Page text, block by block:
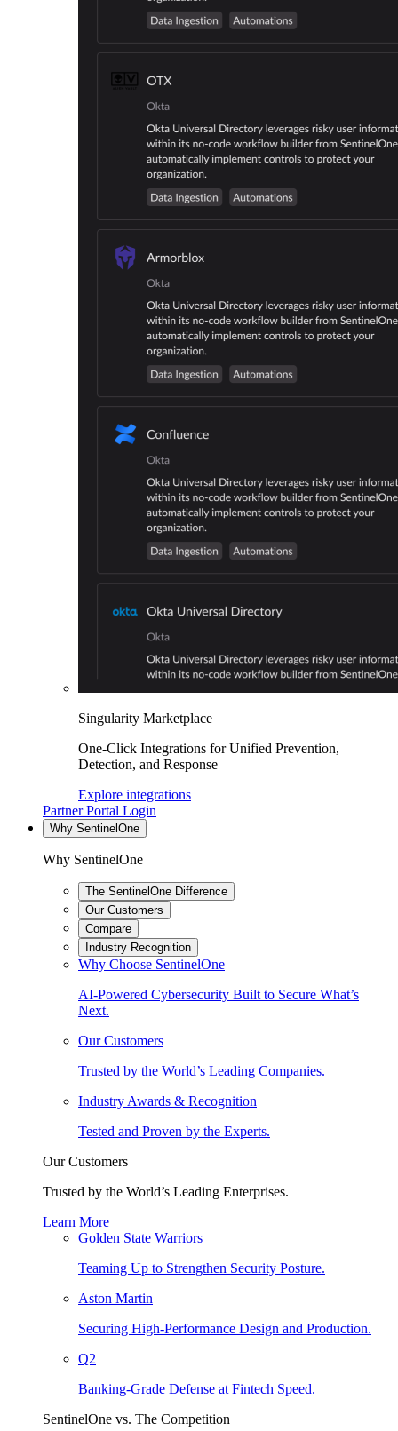
Singularity Marketplace
One-Click Integrations for Unified Prevention,
Detection, and Response
Explore integrations
Partner Portal Login
Why SentinelOne
Why SentinelOne
The SentinelOne Difference
Our Customers
Compare
Industry Recognition
Why Choose SentinelOne
AI-Powered Cybersecurity Built to Secure What’s
Next.
Our Customers
Trusted by the World’s Leading Companies.
Industry Awards & Recognition
Tested and Proven by the Experts.
Our Customers
Trusted by the World’s Leading Enterprises.
Learn More
Golden State Warriors
Teaming Up to Strengthen Security Posture.
Aston Martin
Securing High-Performance Design and Production.
Q2
Banking-Grade Defense at Fintech Speed.
SentinelOne vs. The Competition